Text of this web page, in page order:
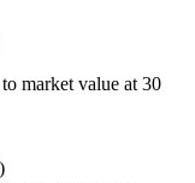
market value at 30